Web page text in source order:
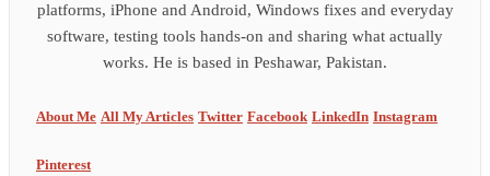
platforms, iPhone and Android, Windows fixes and everyday
software, testing tools hands-on and sharing what actually
works. He is based in Peshawar, Pakistan.
About Me All My Articles Twitter Facebook LinkedIn Instagram
Pinterest